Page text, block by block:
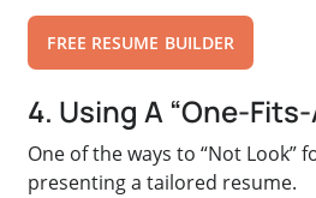
FREE RESUME BUILDER
4. Using A “One-
One of the ways to “Not Look”
presenting a tailored resume.